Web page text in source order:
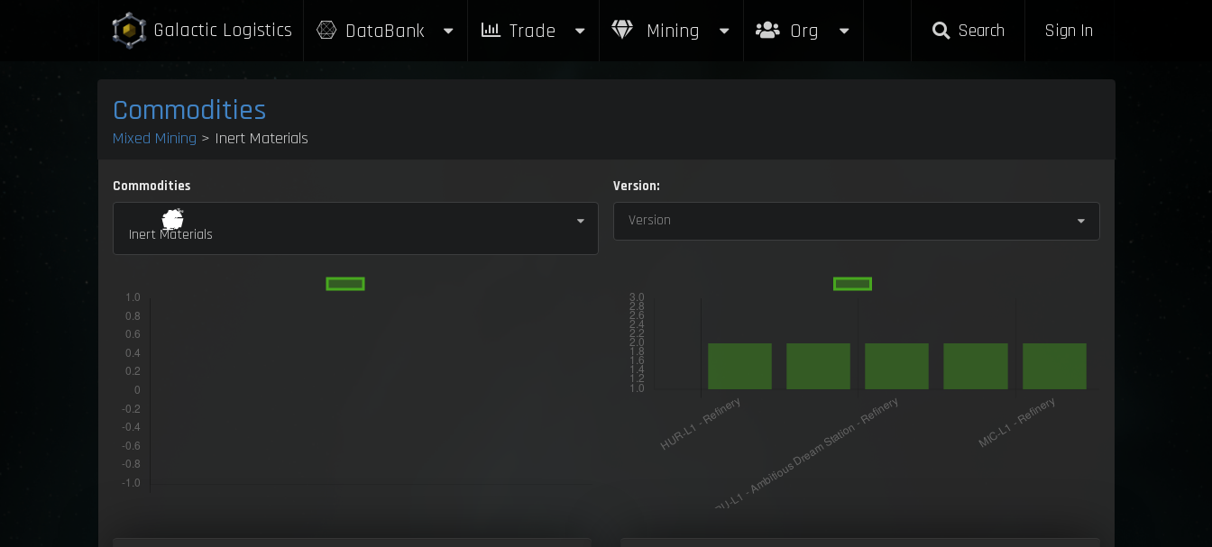
Galactic Logistics DataBank Trade Mining Org Search Sign In
Commodities
Mixed Mining > Inert Materials
Commodities
Inert Materials
Version:
Version